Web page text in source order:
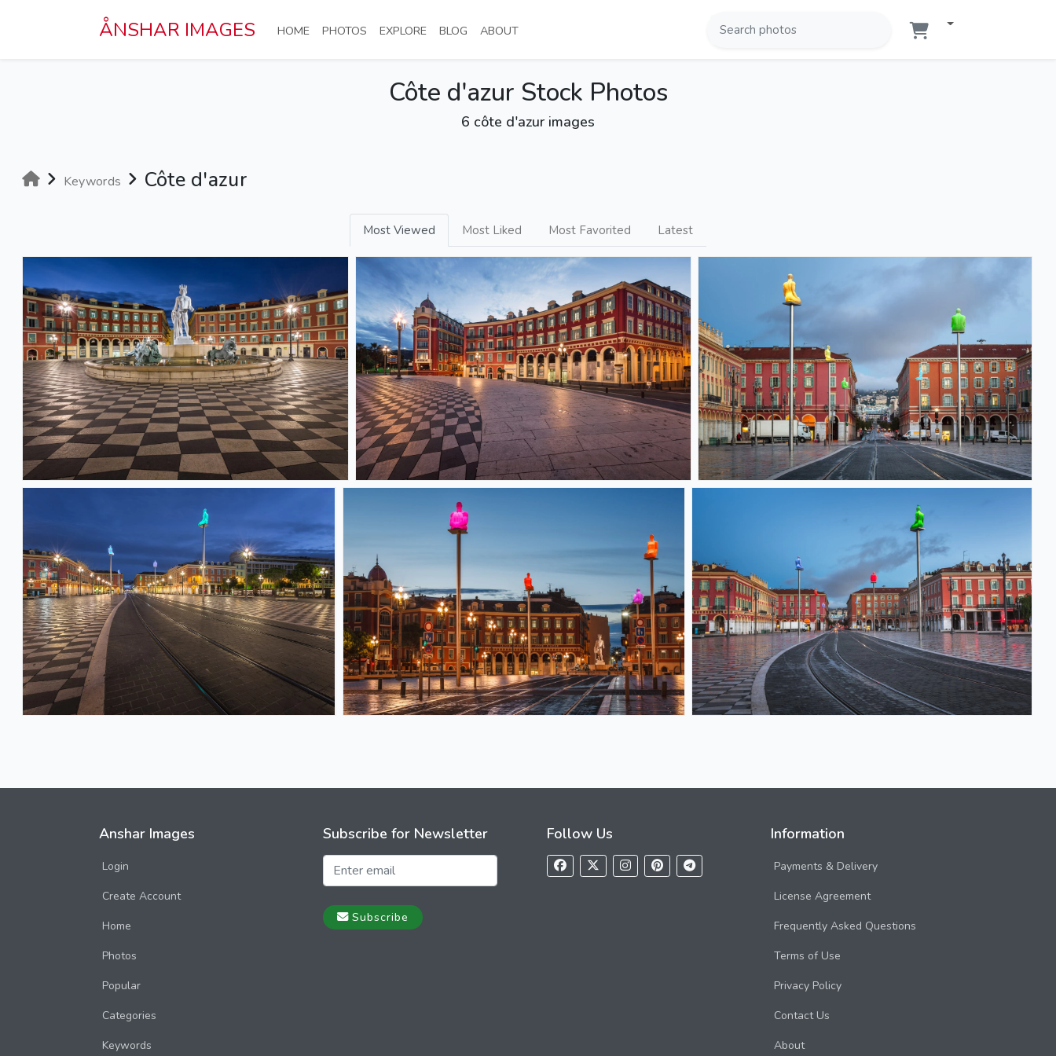
ÅNSHAR IMAGES HOME(CURRENT)
PHOTOS (CURRENT)
EXPLORE(CURRENT)
BLOG (CURRENT)
ABOUT(CURRENT)
Côte d'azur Stock Photos
6 côte d'azur images
Keywords Côte d'azur
Most Viewed Most Liked Most Favorited Latest
Anshar Images
Login
Create Account
Home
Photos
Popular
Categories
Keywords
Subscribe for Newsletter
Subscribe
Follow Us Information
Payments & Delivery
License Agreement
Frequently Asked Questions
Terms of Use
Privacy Policy
Contact Us
About